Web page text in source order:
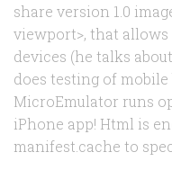
share version 1.0
viewport>, that
devices (he talks
does testing of mobile
MicroEmulator runs
iPhone app! Html is
manifest.cache to